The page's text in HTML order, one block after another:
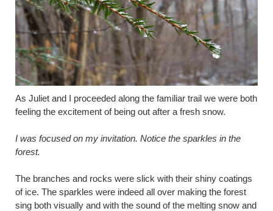
As Juliet and I proceeded along the familiar trail we were both
feeling the excitement of being out after a fresh snow.
I was focused on my invitation. Notice the sparkles in the
forest.
The branches and rocks were slick with their shiny coatings
of ice. The sparkles were indeed all over making the forest
sing both visually and with the sound of the melting snow and